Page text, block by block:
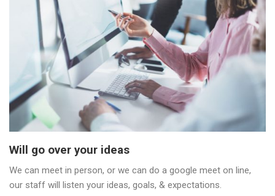
Will go over your ideas
We can meet in person, or we can do a google meet on line,
our staff will listen your ideas, goals, & expectations.